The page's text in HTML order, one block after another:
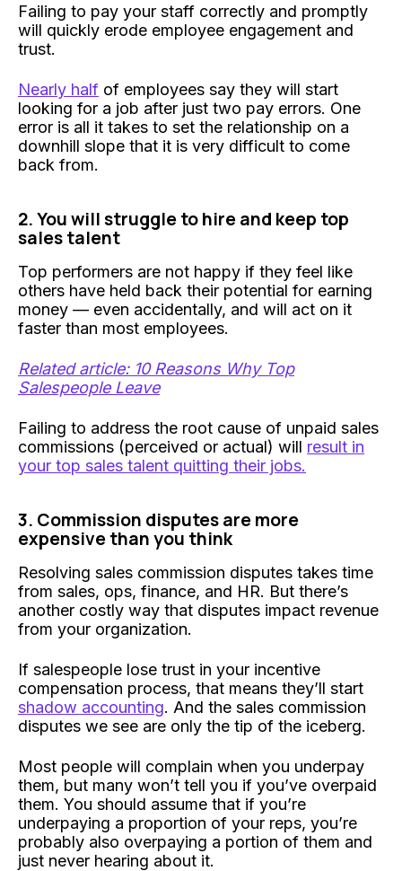
Failing to pay your staff correctly and promptly
will quickly erode employee engagement and
trust.
Nearly half of employees say they will start
looking for a job after just two pay errors. One
error is all it takes to set the relationship on a
downhill slope that it is very difficult to come
back from.
2. You will struggle to hire and keep top
sales talent
Top performers are not happy if they feel like
others have held back their potential for earning
money — even accidentally, and will act on it
faster than most employees.
Related article: 10 Reasons Why Top
Salespeople Leave
Failing to address the root cause of unpaid sales
commissions (perceived or actual) will result in
your top sales talent quitting their jobs.
3. Commission disputes are more
expensive than you think
Resolving sales commission disputes takes time
from sales, ops, finance, and HR. But there’s
another costly way that disputes impact revenue
from your organization.
If salespeople lose trust in your incentive
compensation process, that means they’ll start
shadow accounting. And the sales commission
disputes we see are only the tip of the iceberg.
Most people will complain when you underpay
them, but many won’t tell you if you’ve overpaid
them. You should assume that if you’re
underpaying a proportion of your reps, you’re
probably also overpaying a portion of them and
just never hearing about it.